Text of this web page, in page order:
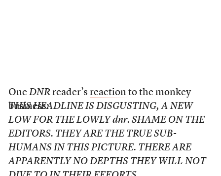
One DNRreader’s reactionto the monkey
business:
THIS HEADLINE IS DISGUSTING, A NEW
LOW FOR THE LOWLY dnr. SHAME ON THE
EDITORS. THEY ARE THE TRUE SUB-
HUMANS IN THIS PICTURE. THERE ARE
APPARENTLY NO DEPTHS THEY WILL NOT